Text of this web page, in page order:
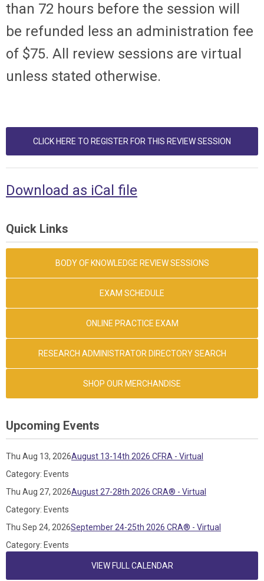
than 72 hours before the session will
be refunded less an administration fee
of $75. All review sessions are virtual
unless stated otherwise.
CLICK HERE TO REGISTER FOR THIS REVIEW SESSION
Download as iCal file
Quick Links
BODY OF KNOWLEDGE REVIEW SESSIONS
EXAM SCHEDULE
ONLINE PRACTICE EXAM
RESEARCH ADMINISTRATOR DIRECTORY SEARCH
SHOP OUR MERCHANDISE
Upcoming Events
Thu Aug 13, 2026August 13-14th 2026 CFRA - Virtual
Category: Events
Thu Aug 27, 2026August 27-28th 2026 CRA® - Virtual
Category: Events
Thu Sep 24, 2026September 24-25th 2026 CRA® - Virtual
Category: Events
VIEW FULL CALENDAR